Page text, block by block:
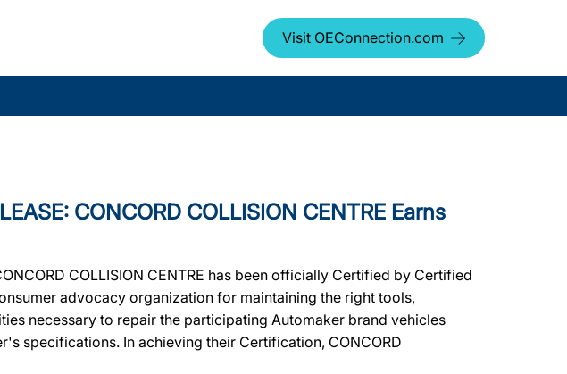
Visit OEConnection.com
CONCORD COLLISION CENTRE Earns
COLLISION CENTRE has been officially Certified by Certified
advocacy organization for maintaining the right tools,
necessary to repair the participating Automaker brand vehicles
specifications. In achieving their Certification, CONCORD